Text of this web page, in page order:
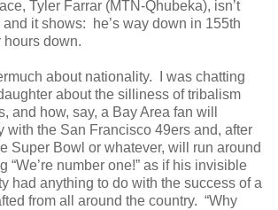
Tyler Farrar (MTN-Qhubeka), isn’t
it shows: he’s way down in 155th
hours down.
about nationality. I was chatting
about the silliness of tribalism
and how, say, a Bay Area fan will
with the San Francisco 49ers and, after
Super Bowl or whatever, will run around
“We’re number one!” as if his invisible
had anything to do with the success of a
from all around the country. “Why